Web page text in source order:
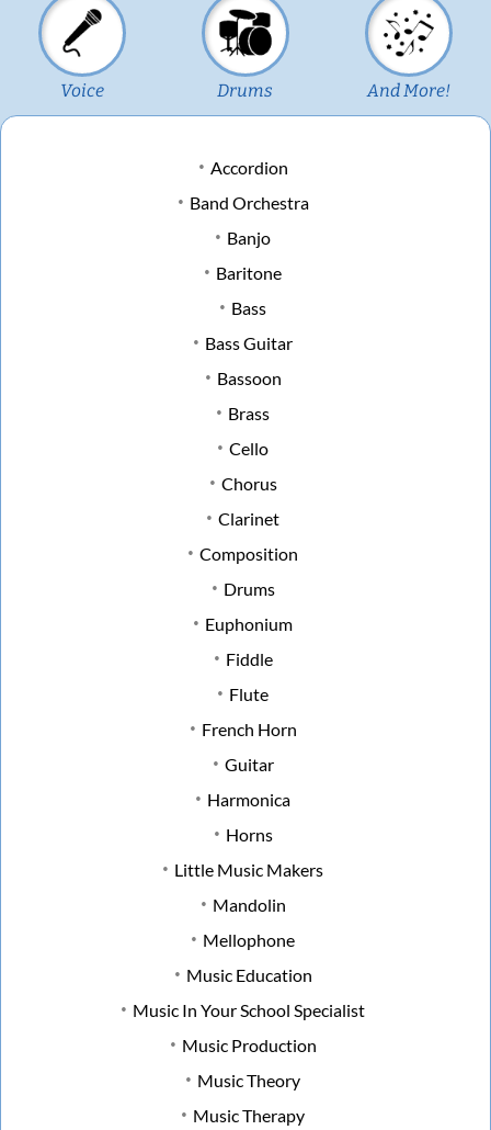
Voice Drums And More!
Accordion
Band Orchestra
Banjo
Baritone
Bass
Bass Guitar
Bassoon
Brass
Cello
Chorus
Clarinet
Composition
Drums
Euphonium
Fiddle
Flute
French Horn
Guitar
Harmonica
Horns
Little Music Makers
Mandolin
Mellophone
Music Education
Music In Your School Specialist
Music Production
Music Theory
Music Therapy